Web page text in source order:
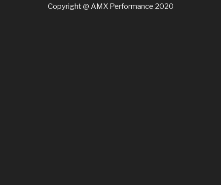
Copyright @ AMX Performance 2020